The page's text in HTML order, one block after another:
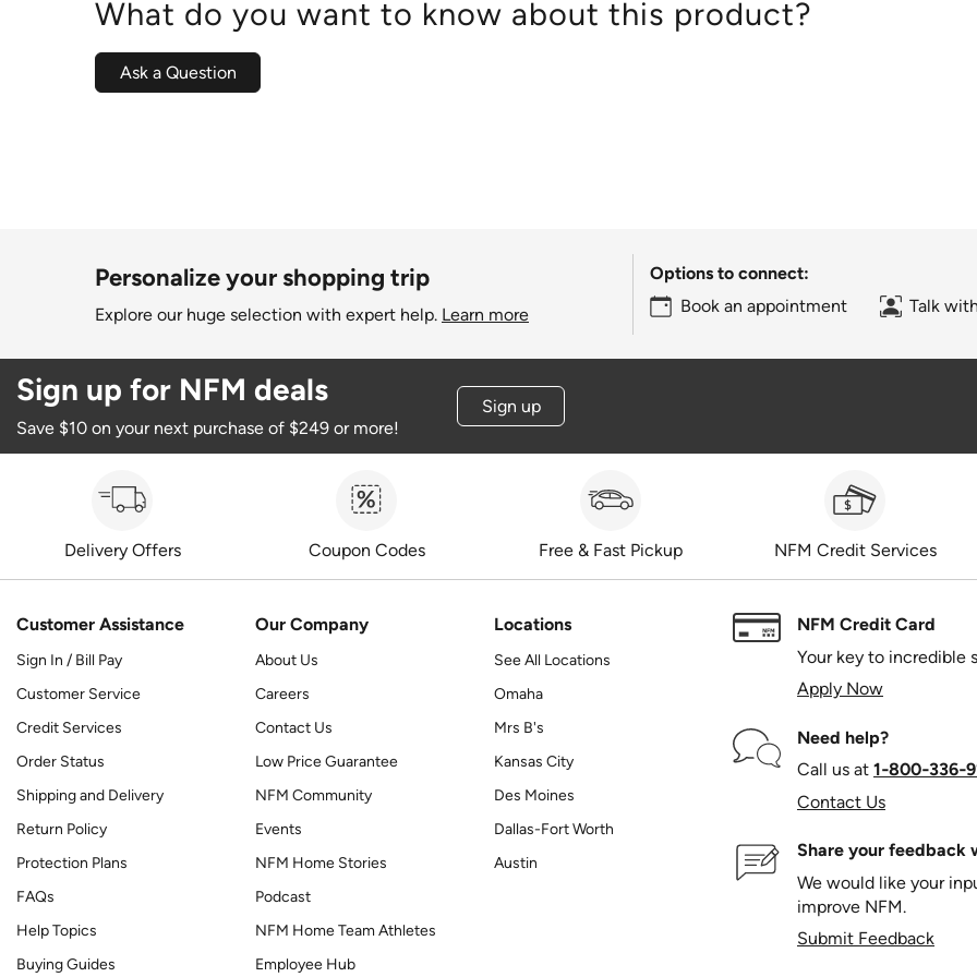
What do you want to know about this product?
Ask a Question
Personalize your shopping trip
Explore our huge selection with expert help. Learn more
Options to connect:
Book an appointment
Talk
Sign up for NFM deals
Save $10 on your next purchase of $249 or more!
Sign up
Delivery Offers Coupon Codes Free & Fast Pickup NFM Credit Services
Customer Assistance
Sign In / Bill Pay
Customer Service
Credit Services
Order Status
Shipping and Delivery
Return Policy
Protection Plans
FAQs
Help Topics
Buying Guides
Our Company
About Us
Careers
Contact Us
Low Price Guarantee
NFM Community
Events
NFM Home Stories
Podcast
NFM Home Team Athletes
Employee Hub
Locations
See All Locations
Omaha
Mrs B's
Kansas City
Des Moines
Dallas-Fort Worth
Austin
NFM Credit Card
Your key to incredible
Apply Now
Need help?
Call us at
Contact Us
Share your feedback
We would like your
improve NFM.
Submit Feedback